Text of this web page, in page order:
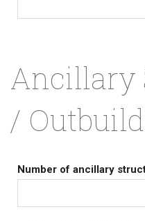
Ancillary
/
Number of ancillary